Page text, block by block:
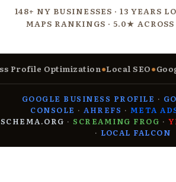
148+ NY BUSINESSES · 13 YEARS
MAPS RANKINGS · 5.0★
Optimization●Local SEO●
GOOGLE BUSINESS PROFILE ·
CONSOLE ·AHREFS · META
SCHEMA.ORG ·SCREAMING FROG ·
· LOCAL FALCON